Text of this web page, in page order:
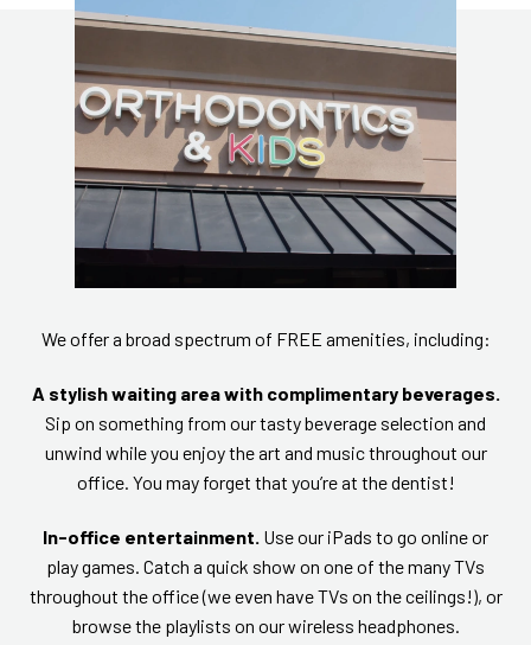
We offer a broad spectrum of FREE amenities, including:
A stylish waiting area with complimentary beverages.
Sip on something from our tasty beverage selection and
unwind while you enjoy the art and music throughout our
office. You may forget that you’re at the dentist!
In-office entertainment. Use our iPads to go online or
play games. Catch a quick show on one of the many TVs
throughout the office (we even have TVs on the ceilings!), or
browse the playlists on our wireless headphones.